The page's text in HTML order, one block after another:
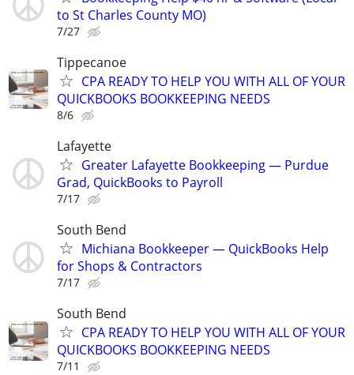
to St Charles County MO)
7/27
Tippecanoe
CPA READY TO HELP YOU WITH ALL OF YOUR
QUICKBOOKS BOOKKEEPING NEEDS
8/6
Lafayette
Greater Lafayette Bookkeeping — Purdue
Grad, QuickBooks to Payroll
7/17
South Bend
Michiana Bookkeeper — QuickBooks Help
for Shops & Contractors
7/17
South Bend
CPA READY TO HELP YOU WITH ALL OF YOUR
QUICKBOOKS BOOKKEEPING NEEDS
7/11